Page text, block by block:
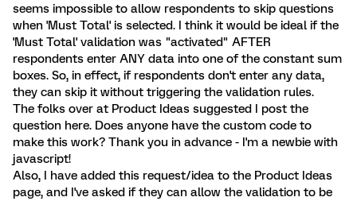
seems impossible to allow respondents to skip questions
when 'Must Total' is selected. I think it would be ideal if the
'Must Total' validation was "activated" AFTER
respondents enter ANY data into one of the constant sum
boxes. So, in effect, if respondents don't enter any data,
they can skip it without triggering the validation rules.
The folks over at Product Ideas suggested I post the
question here. Does anyone have the custom code to
make this work? Thank you in advance - I'm a newbie with
javascript!
Also, I have added this request/idea to the Product Ideas
page, and I've asked if they can allow the validation to be